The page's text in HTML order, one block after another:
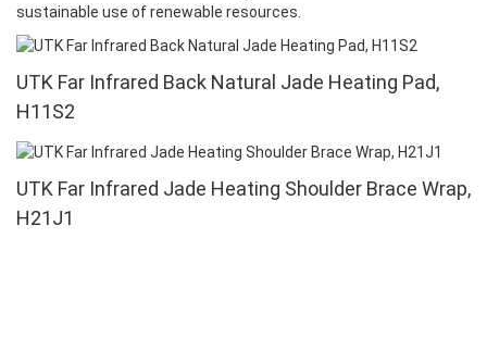
sustainable use of renewable resources.
UTK Far Infrared Back Natural Jade Heating Pad,
H11S2
UTK Far Infrared Jade Heating Shoulder Brace Wrap,
H21J1